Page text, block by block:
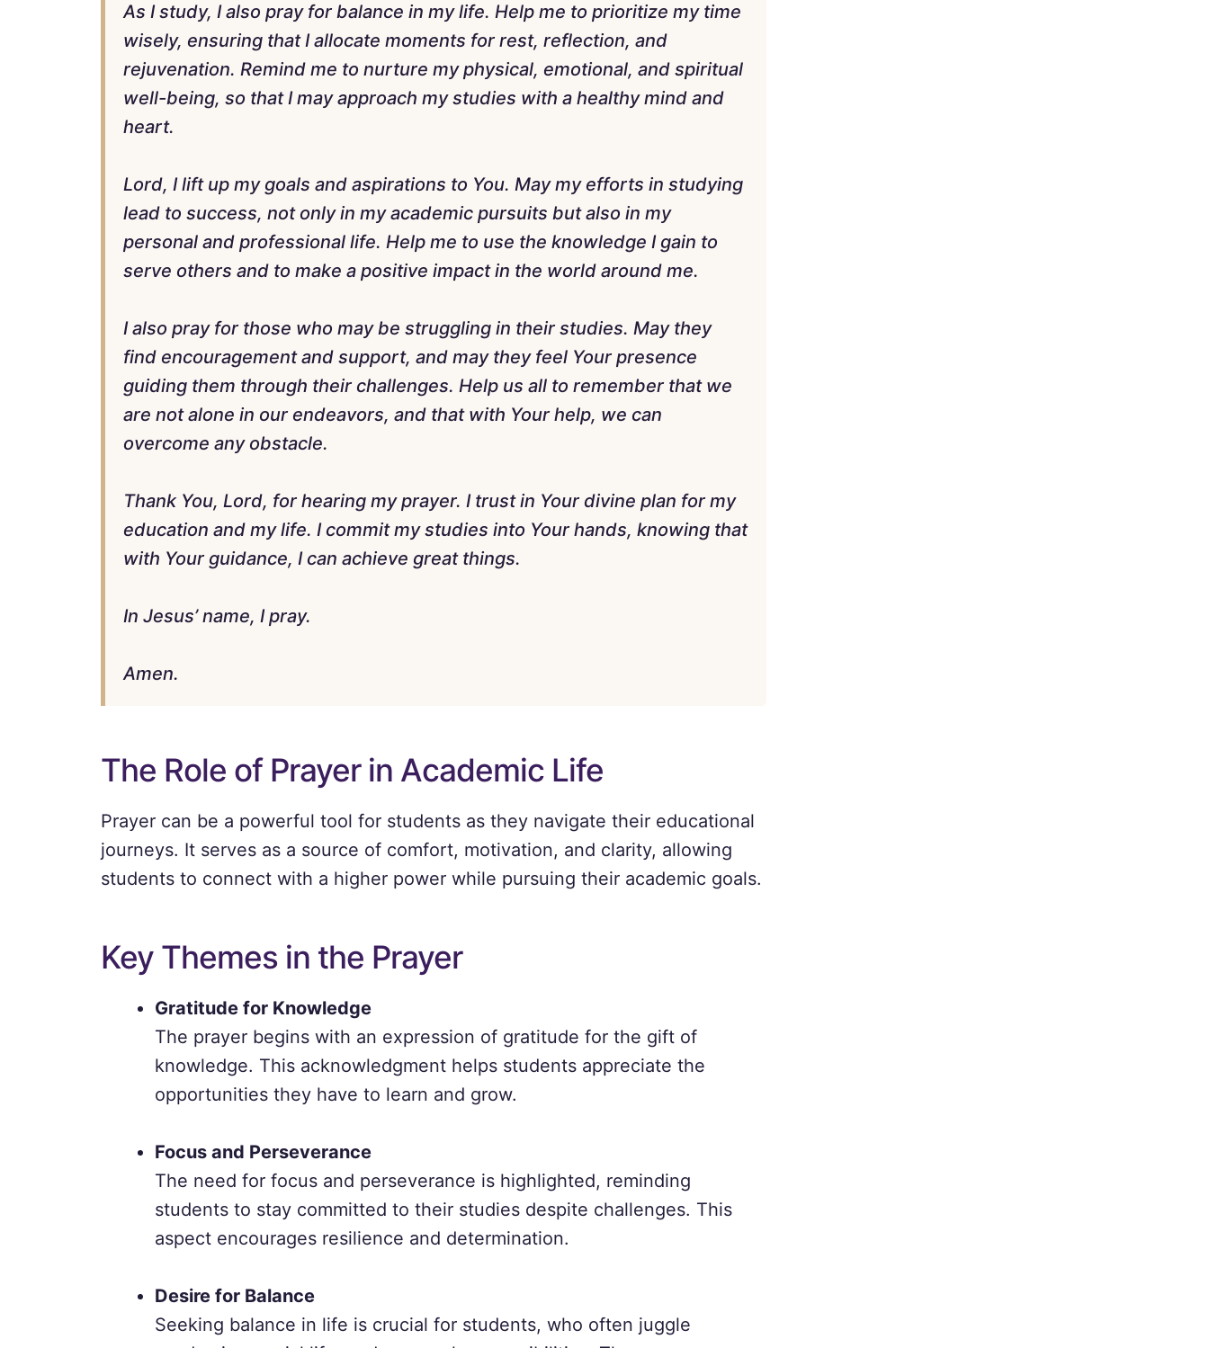
As I study, I also pray for balance in my life. Help me to prioritize my time
wisely, ensuring that I allocate moments for rest, reflection, and
rejuvenation. Remind me to nurture my physical, emotional, and spiritual
well-being, so that I may approach my studies with a healthy mind and
heart.
Lord, I lift up my goals and aspirations to You. May my efforts in studying
lead to success, not only in my academic pursuits but also in my
personal and professional life. Help me to use the knowledge I gain to
serve others and to make a positive impact in the world around me.
I also pray for those who may be struggling in their studies. May they
find encouragement and support, and may they feel Your presence
guiding them through their challenges. Help us all to remember that we
are not alone in our endeavors, and that with Your help, we can
overcome any obstacle.
Thank You, Lord, for hearing my prayer. I trust in Your divine plan for my
education and my life. I commit my studies into Your hands, knowing that
with Your guidance, I can achieve great things.
In Jesus’ name, I pray.
Amen.
The Role of Prayer in Academic Life
Prayer can be a powerful tool for students as they navigate their educational
journeys. It serves as a source of comfort, motivation, and clarity, allowing
students to connect with a higher power while pursuing their academic goals.
Key Themes in the Prayer
Gratitude for Knowledge
The prayer begins with an expression of gratitude for the gift of
knowledge. This acknowledgment helps students appreciate the
opportunities they have to learn and grow.
Focus and Perseverance
The need for focus and perseverance is highlighted, reminding
students to stay committed to their studies despite challenges. This
aspect encourages resilience and determination.
Desire for Balance
Seeking balance in life is crucial for students, who often juggle